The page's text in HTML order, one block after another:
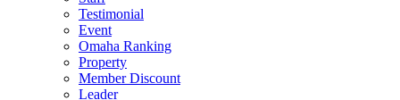
Testimonial
Event
Omaha Ranking
Property
Member Discount
Leader